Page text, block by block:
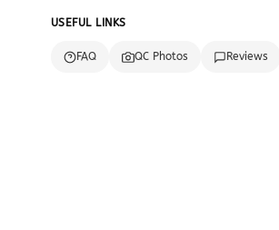
USEFUL LINKS
FAQ QC Photos Reviews